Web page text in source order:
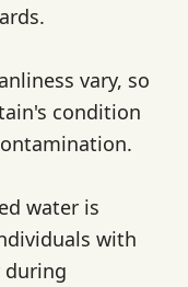
vary, so
condition
water is
with
during